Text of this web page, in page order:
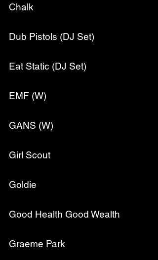
Chalk
Dub Pistols (DJ Set)
Eat Static (DJ Set)
EMF (W)
GANS (W)
Girl Scout
Goldie
Good Health Good Wealth
Graeme Park